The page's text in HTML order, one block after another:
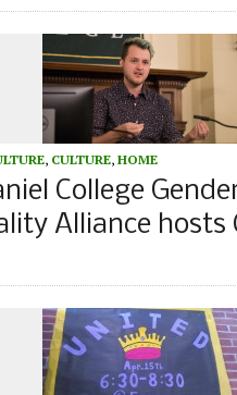
, CULTURE, HOME
College
Alliance hosts